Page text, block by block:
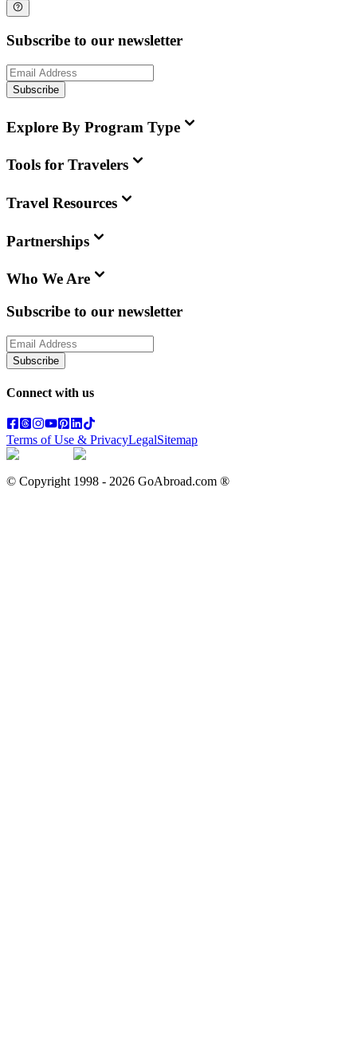
Subscribe to our newsletter
Subscribe
Explore By Program Type
Tools for Travelers
Travel Resources
Partnerships
Who We Are
Subscribe to our newsletter
Subscribe
Connect with us
Terms of Use & PrivacyLegalSitemap
© Copyright 1998 - 2026 GoAbroad.com ®